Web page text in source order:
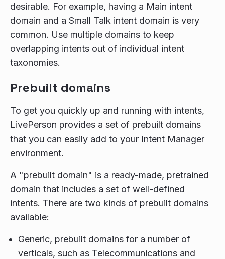
desirable. For example, having a Main intent
domain and a Small Talk intent domain is very
common. Use multiple domains to keep
overlapping intents out of individual intent
taxonomies.
Prebuilt domains
To get you quickly up and running with intents,
LivePerson provides a set of prebuilt domains
that you can easily add to your Intent Manager
environment.
A "prebuilt domain" is a ready-made, pretrained
domain that includes a set of well-defined
intents. There are two kinds of prebuilt domains
available:
Generic, prebuilt domains for a number of
verticals, such as Telecommunications and